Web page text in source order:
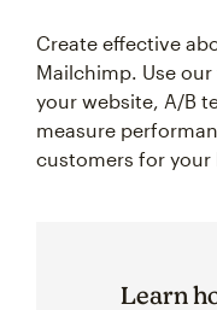
Create effective
Mailchimp. Use
your website, A/B
measure
customers for your
Learn